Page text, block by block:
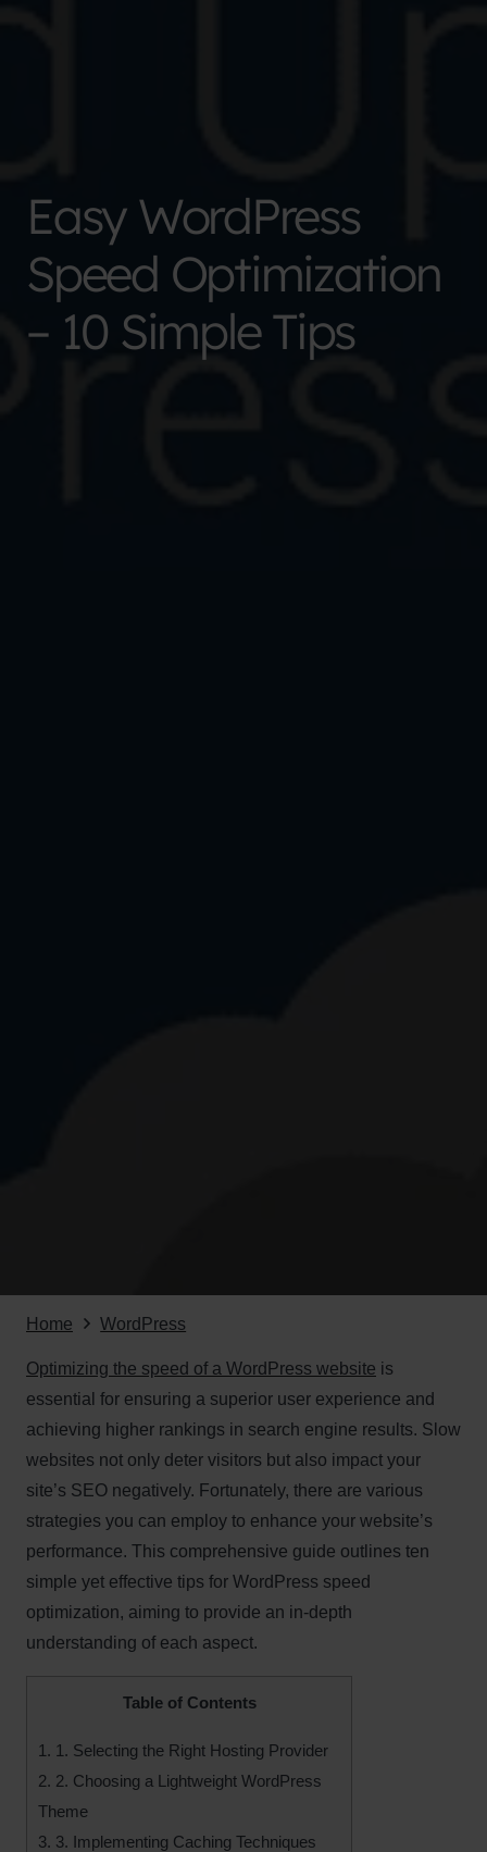
Easy WordPress
Speed Optimization
– 10 Simple Tips
Home WordPress
Optimizing the speed of a WordPress website is
essential for ensuring a superior user experience and
achieving higher rankings in search engine results. Slow
websites not only deter visitors but also impact your
site’s SEO negatively. Fortunately, there are various
strategies you can employ to enhance your website’s
performance. This comprehensive guide outlines ten
simple yet effective tips for WordPress speed
optimization, aiming to provide an in-depth
understanding of each aspect.
Table of Contents
1. 1. Selecting the Right Hosting Provider
2. 2. Choosing a Lightweight WordPress
Theme
3. 3. Implementing Caching Techniques